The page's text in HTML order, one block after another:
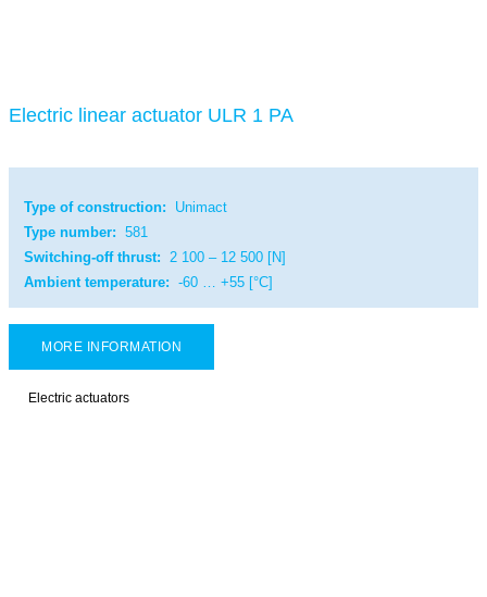
Electric linear actuator ULR 1 PA
Type of construction:
Unimact
Type number: 581
Switching-off thrust:
2 100 – 12 500 [N]
Ambient temperature: -60 … +55 [°C]
MORE INFORMATION
Electric actuators